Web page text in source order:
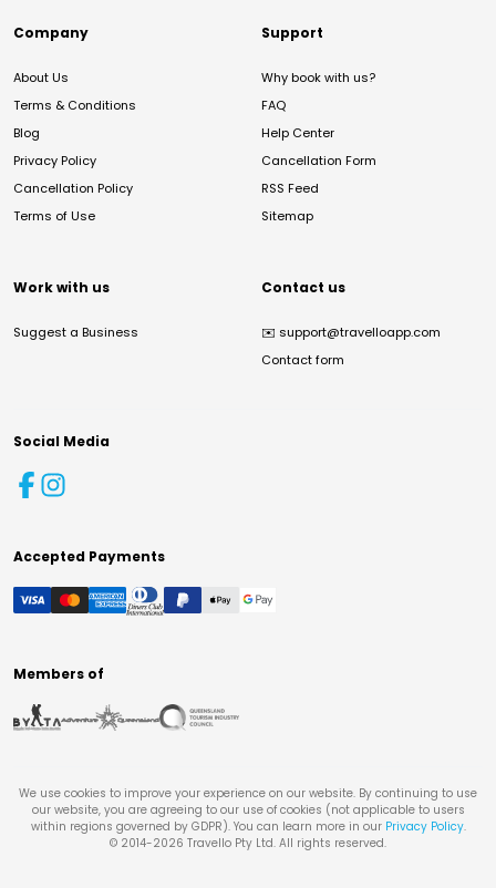
Company
About Us
Terms & Conditions
Blog
Privacy Policy
Cancellation Policy
Terms of Use
Support
Why book with us?
FAQ
Help Center
Cancellation Form
RSS Feed
Sitemap
Work with us
Suggest a Business
Contact us
✉️ support@travelloapp.com
Contact form
Social Media
Accepted Payments
Members of
We use cookies to improve your experience on our website. By continuing to use
our website, you are agreeing to our use of cookies (not applicable to users
within regions governed by GDPR). You can learn more in our Privacy Policy.
© 2014-2026 Travello Pty Ltd. All rights reserved.